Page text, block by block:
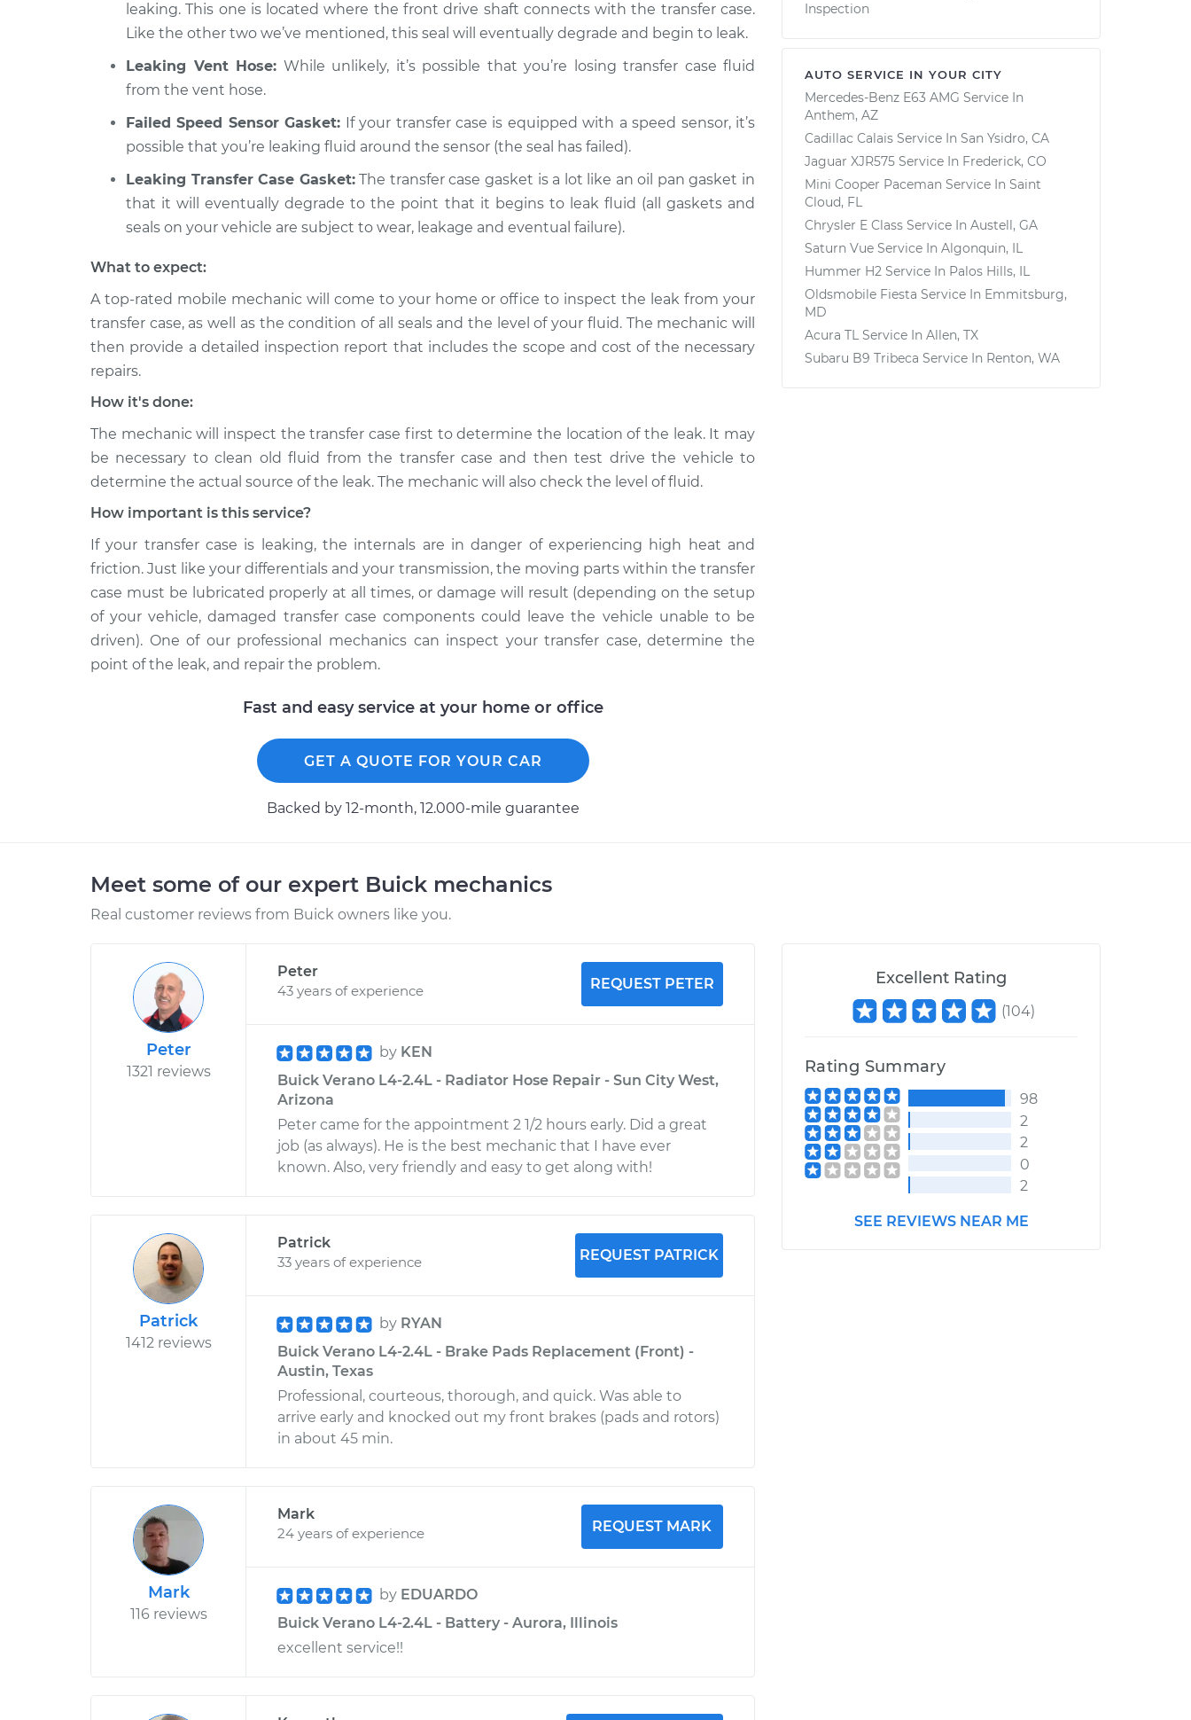
leaking. This one is located where the front drive shaft connects with the transfer case.
Like the other two we’ve mentioned, this seal will eventually degrade and begin to leak.
Leaking Vent Hose: While unlikely, it’s possible that you’re losing transfer case fluid
from the vent hose.
Failed Speed Sensor Gasket: If your transfer case is equipped with a speed sensor, it’s
possible that you’re leaking fluid around the sensor (the seal has failed).
Leaking Transfer Case Gasket:The transfer case gasket is a lot like an oil pan gasket in
that it will eventually degrade to the point that it begins to leak fluid (all gaskets and
seals on your vehicle are subject to wear, leakage and eventual failure).
What to expect:
A top-rated mobile mechanic will come to your home or office to inspect the leak from your
transfer case, as well as the condition of all seals and the level of your fluid. The mechanic will
then provide a detailed inspection report that includes the scope and cost of the necessary
repairs.
How it's done:
The mechanic will inspect the transfer case first to determine the location of the leak. It may
be necessary to clean old fluid from the transfer case and then test drive the vehicle to
determine the actual source of the leak. The mechanic will also check the level of fluid.
How important is this service?
If your transfer case is leaking, the internals are in danger of experiencing high heat and
friction. Just like your differentials and your transmission, the moving parts within the transfer
case must be lubricated properly at all times, or damage will result (depending on the setup
of your vehicle, damaged transfer case components could leave the vehicle unable to be
driven). One of our professional mechanics can inspect your transfer case, determine the
point of the leak, and repair the problem.
Fast and easy service at your home or office
GET A QUOTE FOR YOUR CAR
Backed by 12-month, 12.000-mile guarantee
Inspection
AUTO SERVICE IN YOUR CITY
Mercedes-Benz E63 AMG Service In
Anthem, AZ
Cadillac Calais Service In San Ysidro, CA
Jaguar XJR575 Service In Frederick, CO
Mini Cooper Paceman Service In Saint
Cloud, FL
Chrysler E Class Service In Austell, GA
Saturn Vue Service In Algonquin, IL
Hummer H2 Service In Palos Hills, IL
Oldsmobile Fiesta Service In Emmitsburg,
MD
Acura TL Service In Allen, TX
Subaru B9 Tribeca Service In Renton, WA
Meet some of our expert Buick mechanics
Real customer reviews from Buick owners like you.
Peter
1321 reviews
Peter
43 years of experience
REQUEST PETER
by KEN
Buick Verano L4-2.4L - Radiator Hose Repair - Sun City West,
Arizona
Peter came for the appointment 2 1/2 hours early. Did a great
job (as always). He is the best mechanic that I have ever
known. Also, very friendly and easy to get along with!
Patrick
1412 reviews
Patrick
33 years of experience
REQUEST PATRICK
by RYAN
Buick Verano L4-2.4L - Brake Pads Replacement (Front) -
Austin, Texas
Professional, courteous, thorough, and quick. Was able to
arrive early and knocked out my front brakes (pads and rotors)
in about 45 min.
Mark
116 reviews
Mark
24 years of experience
REQUEST MARK
by EDUARDO
Buick Verano L4-2.4L - Battery - Aurora, Illinois
excellent service!!
Excellent Rating
(104)
Rating Summary
98
2
2
0
2
SEE REVIEWS NEAR ME